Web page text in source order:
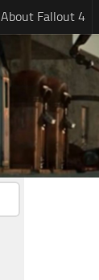
About Fallout 4